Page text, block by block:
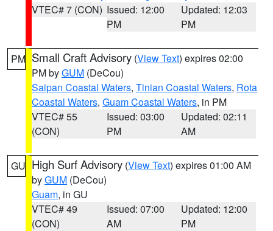
VTEC# 7 (CON) Issued: 12:00
PM
Updated: 12:03
PM
PM Small Craft Advisory (View Text) expires 02:00
PM byGUM (DeCou)
Saipan Coastal Waters, Tinian Coastal Waters, Rota
Coastal Waters, Guam Coastal Waters, in PM
VTEC# 55
(CON)
Issued: 03:00
PM
Updated: 02:11
AM
GU High Surf Advisory (View Text) expires 01:00 AM
byGUM (DeCou)
Guam, in GU
VTEC# 49
(CON)
Issued: 07:00
AM
Updated: 12:00
PM